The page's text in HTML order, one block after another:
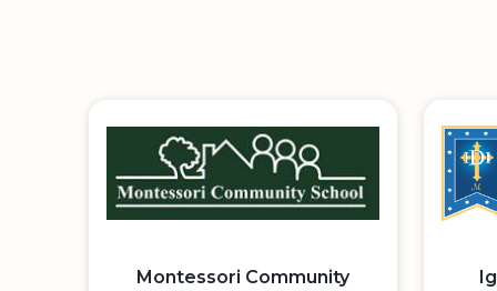
Montessori Community